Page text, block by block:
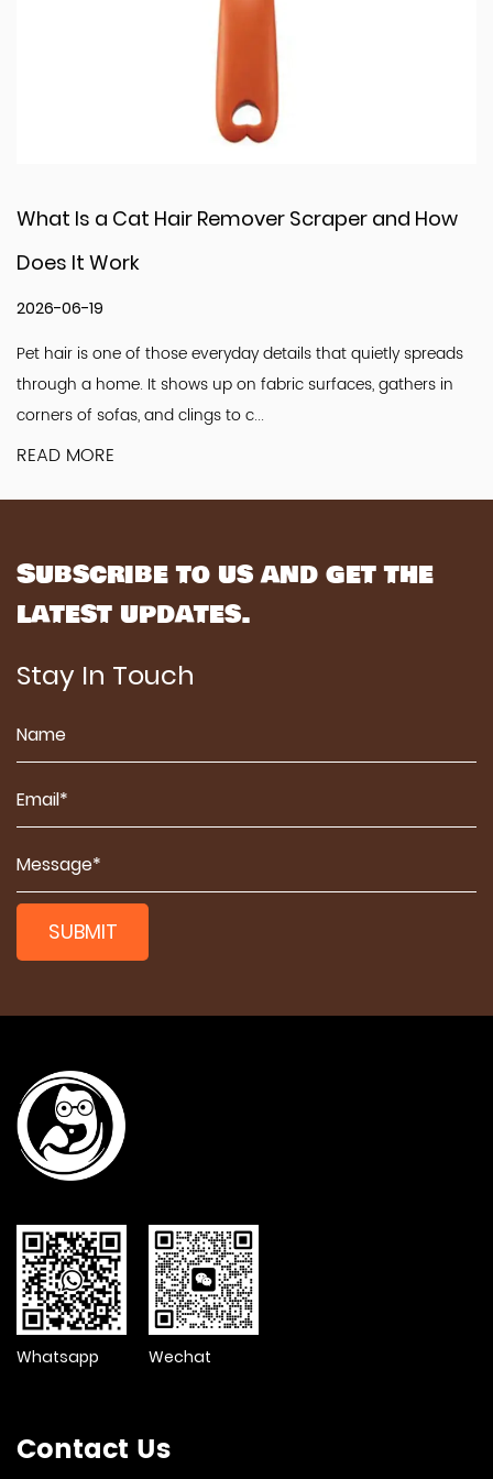
Scraper and How
that quietly spreads
surfaces, gathers in
What Challenges Do Pet
Walk into any pet store and you
tools. Combs sit quietly among
look simple. Light. Familiar. Easy to
Subscribe to us and get the
latest updates.
Stay In Touch
SUBMIT
Whatsapp Wechat
Contact Us